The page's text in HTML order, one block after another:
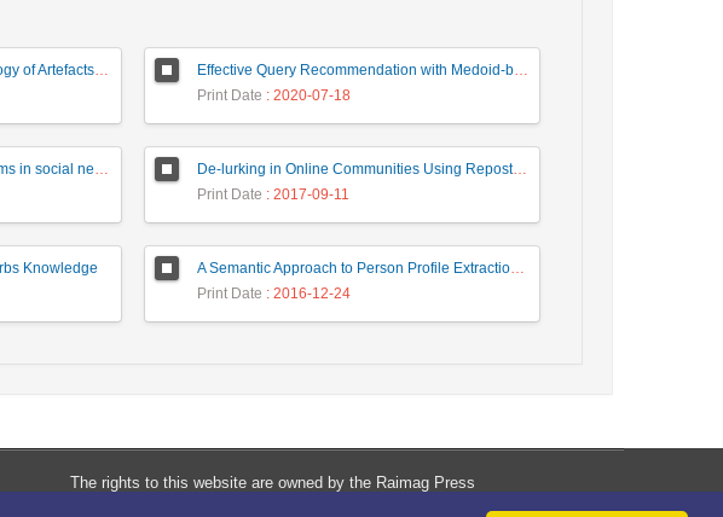
Evaluating the Cultural Anthropology of Artefacts of Computer Mediated Communication: A Case of Law Enforcement Agencies
Effective Query Recommendation with Medoid-based Clustering using a Combination of Query, Click and Result Features
Print Date : 2020-07-18
Analysis of expert finding algorithms in social network in order to rank the top algorithms
De-lurking in Online Communities Using Repost Behavior Prediction Method
Print Date : 2017-09-11
Knowledge
A Semantic Approach to Person Profile Extraction from Farsi Web Documents
Print Date : 2016-12-24
The rights to this website are owned by the Raimag Press